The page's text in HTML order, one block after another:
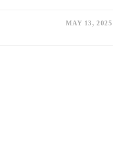
MAY 13, 2025